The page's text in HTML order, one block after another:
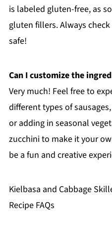
is labeled gluten-free, as
gluten fillers. Always
safe!
Can I customize the
Very much! Feel free to
different types of
or adding in seasonal
zucchini to make it your
be a fun and creative
Kielbasa and Cabbage
Recipe FAQs